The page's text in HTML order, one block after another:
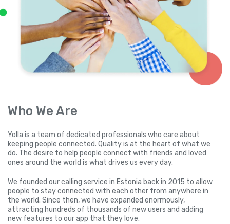
Who We Are
Yolla is a team of dedicated professionals who care about
keeping people connected. Quality is at the heart of what we
do. The desire to help people connect with friends and loved
ones around the world is what drives us every day.
We founded our calling service in Estonia back in 2015 to allow
people to stay connected with each other from anywhere in
the world. Since then, we have expanded enormously,
attracting hundreds of thousands of new users and adding
new features to our app that they love.